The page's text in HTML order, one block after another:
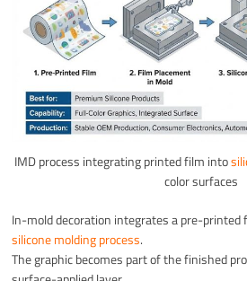
IMD process integrating printed film into
color surfaces
In-mold decoration integrates a pre-
silicone molding process.
The graphic becomes part of the finished